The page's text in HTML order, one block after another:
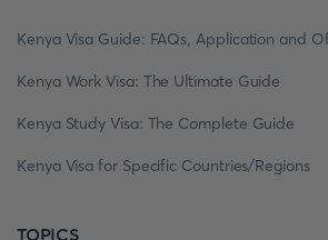
Kenya Visa Guide: FAQs, Application and
Kenya Work Visa: The Ultimate Guide
Kenya Study Visa: The Complete Guide
Kenya Visa for Specific Countries/Regions
TOPICS